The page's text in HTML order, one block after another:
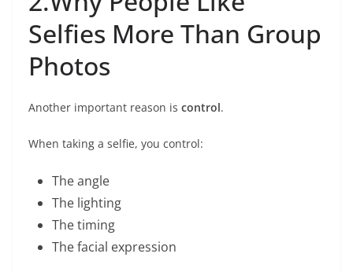
Selfies More Than Group
Photos
Another important reason is control.
When taking a selfie, you control:
The angle
The lighting
The timing
The facial expression